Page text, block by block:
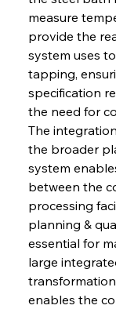
measure
provide the
system uses
tapping,
specification
the need for
The
the broader
system
between the
processing
planning &
essential for
large
enables the